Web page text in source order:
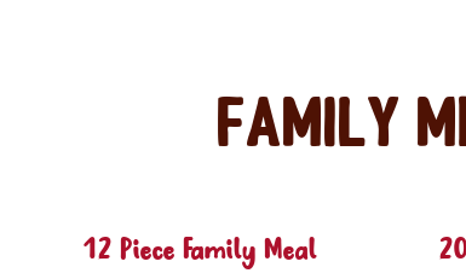
Family
12 Piece Family Meal